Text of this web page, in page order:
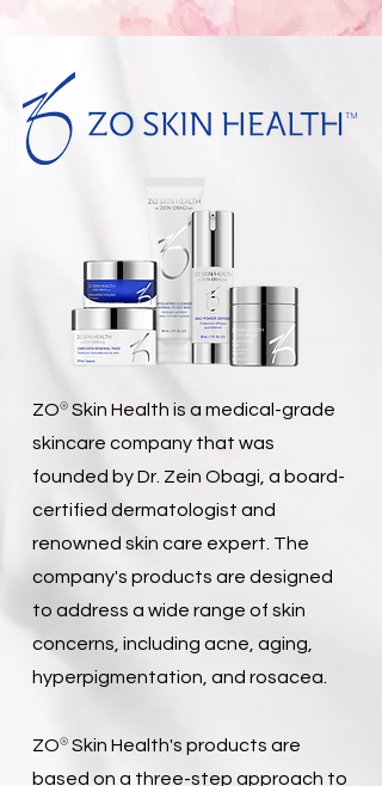
ZO®Skin Health is a medical-grade
skincare company that was
founded by Dr. Zein Obagi, a board-
certified dermatologist and
renowned skin care expert. The
company's products are designed
to address a wide range of skin
concerns, including acne, aging,
hyperpigmentation, and rosacea.
ZO®Skin Health's products are
based on a three-step approach to